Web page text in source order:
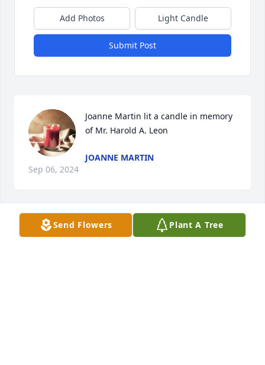
Add Photos Light Candle
Submit Post
Joanne Martin lit a candle in memory
of Mr. Harold A. Leon
JOANNE MARTIN
Sep 06, 2024
Carol Leon lit a candle in memory of
Send Flowers Plant A Tree